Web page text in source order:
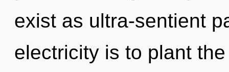
exist as ultra-sentient
electricity is to plant